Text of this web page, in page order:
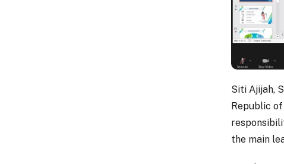
Siti Ajijah,
Republic
the main